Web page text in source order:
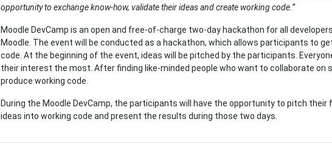
opportunity to exchange know-how, validate their ideas and create working code.”
Moodle DevCamp is an open and free-of-charge two-day hackathon for all
Moodle. The event will be conducted as a hackathon, which allows participants to
code. At the beginning of the event, ideas will be pitched by the participants.
their interest the most. After finding like-minded people who want to collaborate
produce working code.
During the Moodle DevCamp, the participants will have the opportunity to pitch
ideas into working code and present the results during those two days.